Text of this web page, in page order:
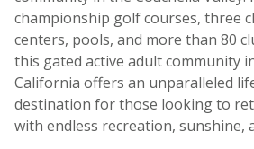
championship golf courses, three
centers, pools, and more than 80
this gated active adult community
California offers an unparalleled
destination for those looking to
with endless recreation, sunshine,